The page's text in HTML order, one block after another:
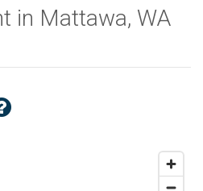
in Mattawa, WA